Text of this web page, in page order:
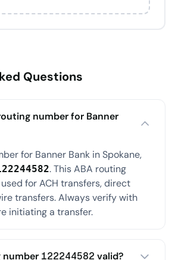
Questions
number for Banner
for Banner Bank in Spokane,
. This ABA routing
for ACH transfers, direct
transfers. Always verify with
initiating a transfer.
number 122244582 valid?